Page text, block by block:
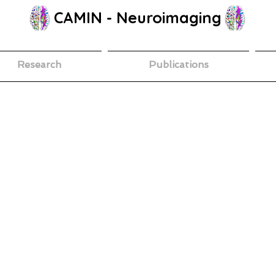
CAMIN - Neuroimaging
Research Publications